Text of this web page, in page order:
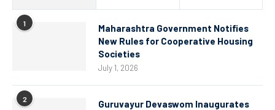
1
Maharashtra Government Notifies
New Rules for Cooperative Housing
Societies
July 1, 2026
2
Guruvayur Devaswom Inaugurates